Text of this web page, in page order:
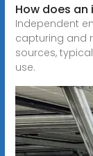
How does
Independent
capturing and
sources,
use.